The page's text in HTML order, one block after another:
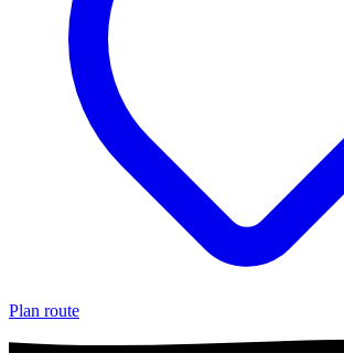
Plan route